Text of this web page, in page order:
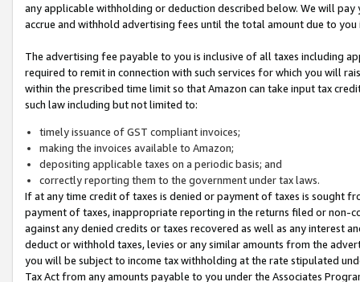
any applicable withholding or deduction described below. We will
accrue and withhold advertising fees until the total amount due to you
The advertising fee payable to you is inclusive of all taxes including
required to remit in connection with such services for which you will
within the prescribed time limit so that Amazon can take input tax
such law including but not limited to:
timely issuance of GST compliant invoices;
making the invoices available to Amazon;
depositing applicable taxes on a periodic basis; and
correctly reporting them to the government under tax laws.
If at any time credit of taxes is denied or payment of taxes is sought
payment of taxes, inappropriate reporting in the returns filed or non-
against any denied credits or taxes recovered as well as any interest
deduct or withhold taxes, levies or any similar amounts from the
you will be subject to income tax withholding at the rate stipulated
Tax Act from any amounts payable to you under the Associates